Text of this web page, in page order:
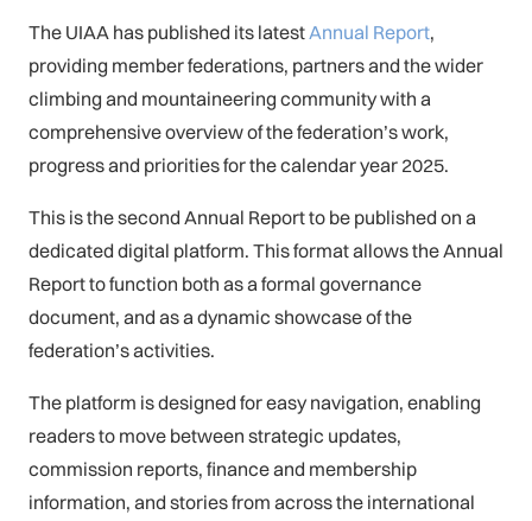
The UIAA has published its latest Annual Report,
providing member federations, partners and the wider
climbing and mountaineering community with a
comprehensive overview of the federation’s work,
progress and priorities for the calendar year 2025.
This is the second Annual Report to be published on a
dedicated digital platform. This format allows the Annual
Report to function both as a formal governance
document, and as a dynamic showcase of the
federation’s activities.
The platform is designed for easy navigation, enabling
readers to move between strategic updates,
commission reports, finance and membership
information, and stories from across the international